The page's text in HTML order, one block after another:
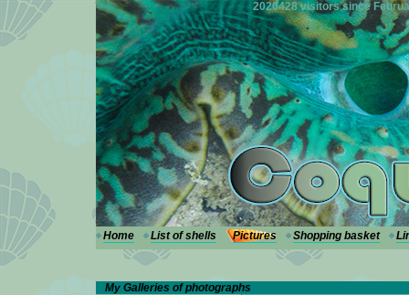
--- 2020428 visitors since
Home List of shells Pictures Shopping basket
My Galleries of photographs